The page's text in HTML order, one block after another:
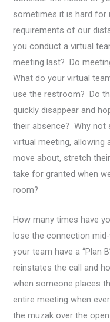
sometimes it is hard for
requirements of our
you conduct a virtual
meeting last? Do
What do your virtual
use the restroom? Do
quickly disappear and
their absence? Why not
virtual meeting, allowing
move about, stretch
take for granted when
room?
How many times have
lose the connection
your team have a “Plan
reinstates the call and
when someone places
entire meeting when
the muzak over the open